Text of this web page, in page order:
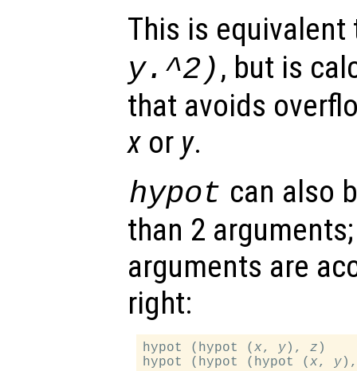
This is
y.^2), but is
that avoids
x or y.
hypot can also
than 2
arguments are
right:
hypot (hypot (x, y ), z )
hypot (hypot (hypot (x, y